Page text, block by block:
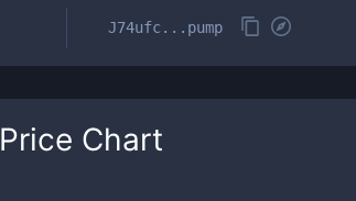
J74ufc...pump
Price Chart